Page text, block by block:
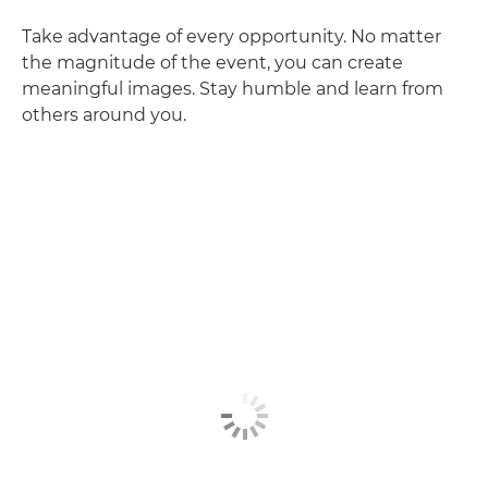
Take advantage of every opportunity. No matter
the magnitude of the event, you can create
meaningful images. Stay humble and learn from
others around you.